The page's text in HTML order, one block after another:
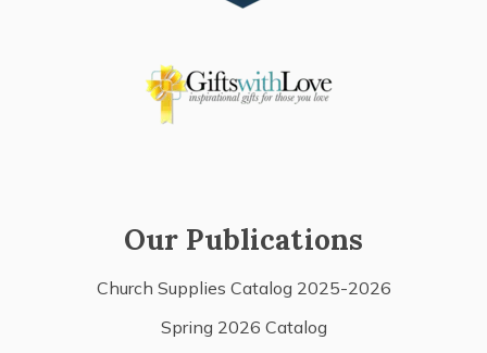
Our Publications
Church Supplies Catalog 2025-2026
Spring 2026 Catalog